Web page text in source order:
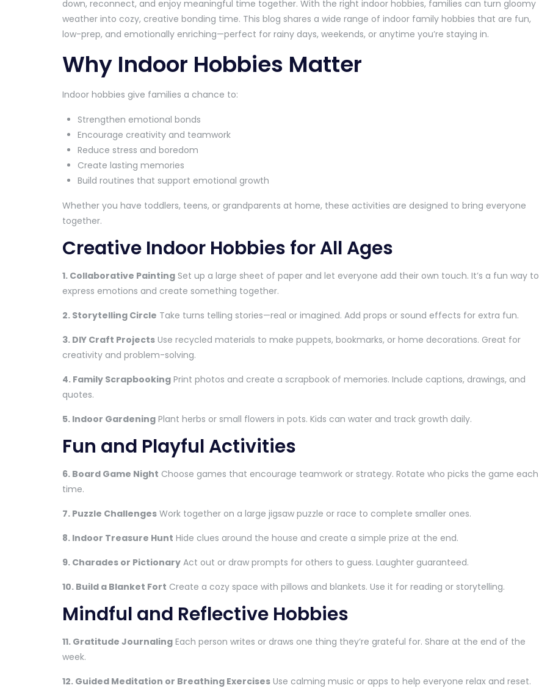
down, reconnect, and enjoy meaningful time together. With the right indoor hobbies, families can turn gloomy
weather into cozy, creative bonding time. This blog shares a wide range of indoor family hobbies that are fun,
low-prep, and emotionally enriching—perfect for rainy days, weekends, or anytime you’re staying in.
Why Indoor Hobbies Matter
Indoor hobbies give families a chance to:
Strengthen emotional bonds
Encourage creativity and teamwork
Reduce stress and boredom
Create lasting memories
Build routines that support emotional growth
Whether you have toddlers, teens, or grandparents at home, these activities are designed to bring everyone
together.
Creative Indoor Hobbies for All Ages
1. Collaborative Painting Set up a large sheet of paper and let everyone add their own touch. It’s a fun way to
express emotions and create something together.
2. Storytelling Circle Take turns telling stories—real or imagined. Add props or sound effects for extra fun.
3. DIY Craft Projects Use recycled materials to make puppets, bookmarks, or home decorations. Great for
creativity and problem-solving.
4. Family Scrapbooking Print photos and create a scrapbook of memories. Include captions, drawings, and
quotes.
5. Indoor Gardening Plant herbs or small flowers in pots. Kids can water and track growth daily.
Fun and Playful Activities
6. Board Game Night Choose games that encourage teamwork or strategy. Rotate who picks the game each
time.
7. Puzzle Challenges Work together on a large jigsaw puzzle or race to complete smaller ones.
8. Indoor Treasure Hunt Hide clues around the house and create a simple prize at the end.
9. Charades or Pictionary Act out or draw prompts for others to guess. Laughter guaranteed.
10. Build a Blanket Fort Create a cozy space with pillows and blankets. Use it for reading or storytelling.
Mindful and Reflective Hobbies
11. Gratitude Journaling Each person writes or draws one thing they’re grateful for. Share at the end of the
week.
12. Guided Meditation or Breathing Exercises Use calming music or apps to help everyone relax and reset.